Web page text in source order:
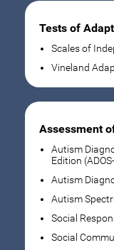
Tests of
Scales of
Vineland
Assessment
Autism
Edition
Autism
Autism
Social
Social